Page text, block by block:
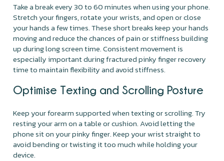
Take a break every 30 to 60 minutes when using your phone.
Stretch your fingers, rotate your wrists, and open or close
your hands a few times. These short breaks keep your hands
moving and reduce the chances of pain or stiffness building
up during long screen time. Consistent movement is
especially important during fractured pinky finger recovery
time to maintain flexibility and avoid stiffness.
Optimise Texting and Scrolling Posture
Keep your forearm supported when texting or scrolling. Try
resting your arm on a table or cushion. Avoid letting the
phone sit on your pinky finger. Keep your wrist straight to
avoid bending or twisting it too much while holding your
device.